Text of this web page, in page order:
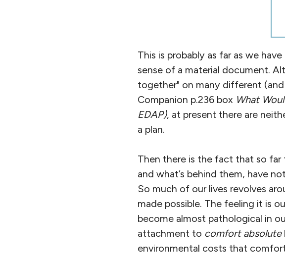
This is probably as far as we
sense of a material document.
together" on many different
Companion p.236 box What
EDAP), at present there are
a plan.
Then there is the fact that so
and what’s behind them, have
So much of our lives revolves
made possible. The feeling it is
become almost pathological in
attachment to comfort absolute
environmental costs that